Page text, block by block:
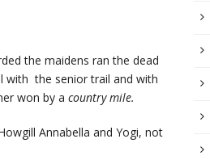
the maidens ran the dead
with the senior trail and with
won by a country mile.
Annabella and Yogi, not